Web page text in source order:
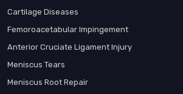
Cartilage Diseases
Femoroacetabular Impingement
Anterior Cruciate Ligament Injury
Meniscus Tears
Meniscus Root Repair